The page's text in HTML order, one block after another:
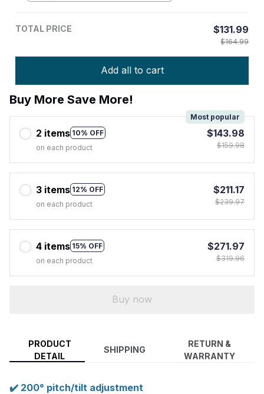
TOTAL PRICE $131.99
$164.99
Add all to cart
Buy More Save More!
2 items 10% OFF
Most popular
on each product
$143.98
$159.98
3 items 12% OFF
on each product
$211.17
$239.97
4 items 15% OFF
on each product
$271.97
$319.96
Buy now
PRODUCT
DETAIL
SHIPPING
RETURN &
WARRANTY
✔️ 200° pitch/tilt adjustment